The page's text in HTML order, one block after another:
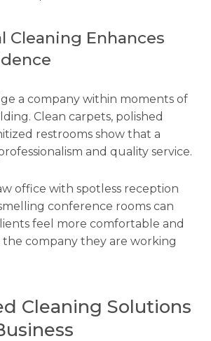
Cleaning Enhances
a company within moments of
Clean carpets, polished
restrooms show that a
and quality service.
office with spotless reception
conference rooms can
feel more comfortable and
company they are working
Cleaning Solutions